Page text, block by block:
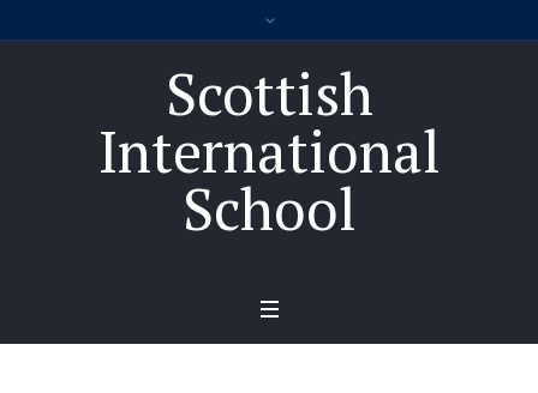
Scottish
International
School